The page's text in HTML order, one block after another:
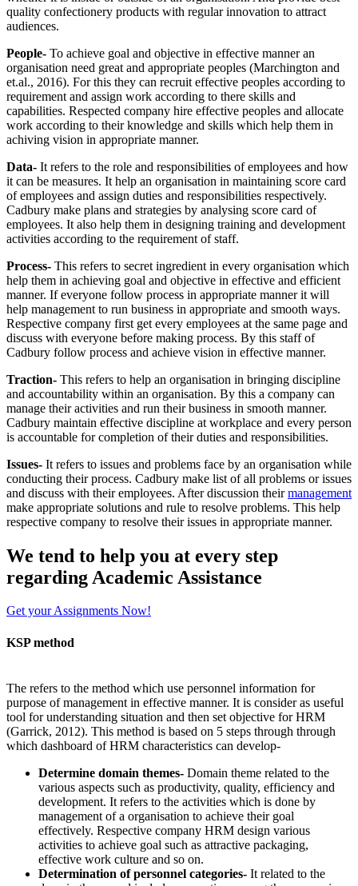
quality confectionery products with regular innovation to attract
audiences.
People- To achieve goal and objective in effective manner an
organisation need great and appropriate peoples (Marchington and
et.al., 2016). For this they can recruit effective peoples according to
requirement and assign work according to there skills and
capabilities. Respected company hire effective peoples and allocate
work according to their knowledge and skills which help them in
achiving vision in appropriate manner.
Data- It refers to the role and responsibilities of employees and how
it can be measures. It help an organisation in maintaining score card
of employees and assign duties and responsibilities respectively.
Cadbury make plans and strategies by analysing score card of
employees. It also help them in designing training and development
activities according to the requirement of staff.
Process- This refers to secret ingredient in every organisation which
help them in achieving goal and objective in effective and efficient
manner. If everyone follow process in appropriate manner it will
help management to run business in appropriate and smooth ways.
Respective company first get every employees at the same page and
discuss with everyone before making process. By this staff of
Cadbury follow process and achieve vision in effective manner.
Traction- This refers to help an organisation in bringing discipline
and accountability within an organisation. By this a company can
manage their activities and run their business in smooth manner.
Cadbury maintain effective discipline at workplace and every person
is accountable for completion of their duties and responsibilities.
Issues- It refers to issues and problems face by an organisation while
conducting their process. Cadbury make list of all problems or issues
and discuss with their employees. After discussion theirmanagement
make appropriate solutions and rule to resolve problems. This help
respective company to resolve their issues in appropriate manner.
We tend to help you at every step
regarding Academic Assistance
Get your Assignments Now!
KSP method
The refers to the method which use personnel information for
purpose of management in effective manner. It is consider as useful
tool for understanding situation and then set objective for HRM
(Garrick, 2012). This method is based on 5 steps through through
which dashboard of HRM characteristics can develop-
Determine domain themes- Domain theme related to the
various aspects such as productivity, quality, efficiency and
development. It refers to the activities which is done by
management of a organisation to achieve their goal
effectively. Respective company HRM design various
activities to achieve goal such as attractive packaging,
effective work culture and so on.
Determination of personnel categories- It related to the